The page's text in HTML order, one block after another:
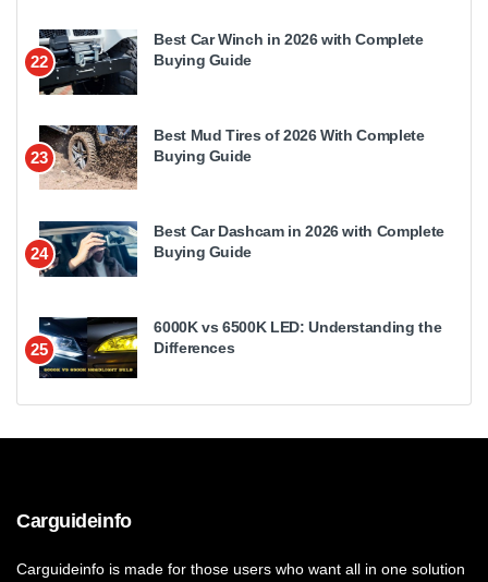
22
Best Car Winch in 2026 with Complete
Buying Guide
23
Best Mud Tires of 2026 With Complete
Buying Guide
24
Best Car Dashcam in 2026 with Complete
Buying Guide
25
6000K vs 6500K LED: Understanding the
Differences
Carguideinfo
Carguideinfo is made for those users who want all in one solution